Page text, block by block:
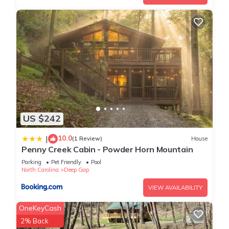
US $242
| 10.0(1 Review) House
Penny Creek Cabin - Powder Horn Mountain
Parking Pet Friendly
Pool
North Carolina
Deep Gap
VIEW AVAILABILITY
OneKeyCash
2% Back